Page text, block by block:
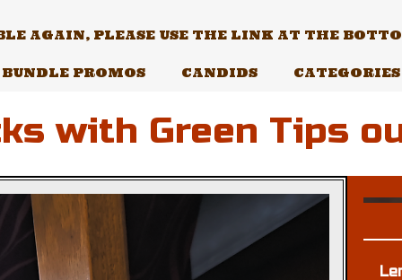
PLEASE USE THE LINK AT THE
BUNDLE PROMOS CANDIDS CATEGORIES
with Green Tips